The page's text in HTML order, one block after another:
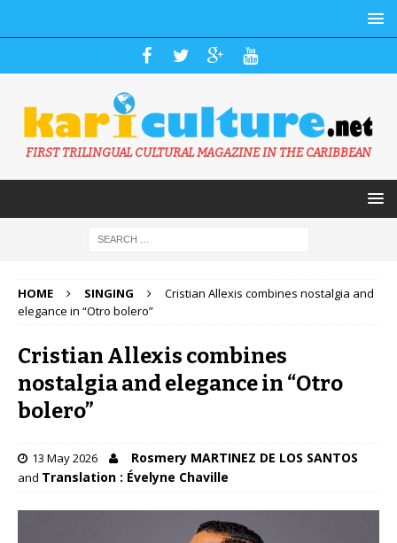
FIRST TRILINGUAL CULTURAL MAGAZINE IN THE CARIBBEAN
HOME SINGING
Cristian Allexis combines nostalgia and
elegance in “Otro bolero”
Cristian Allexis combines
nostalgia and elegance in “Otro
bolero”
13 May 2026 Rosmery MARTINEZ DE LOS SANTOS
and Translation : Évelyne Chaville